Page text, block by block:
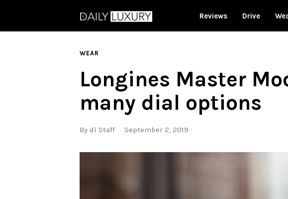
Reviews Drive
WEAR
Longines Master
many dial options
By dl Staff September 2, 2019